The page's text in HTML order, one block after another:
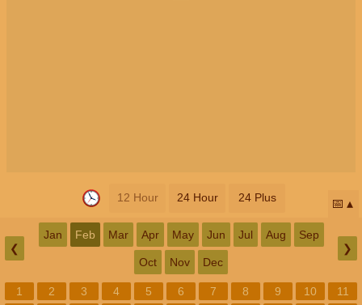
12 Hour 24 Hour 24 Plus 📅
❮
Jan Feb Mar Apr May Jun Jul Aug Sep
Oct Nov Dec
❯
1 2 3 4 5 6 7 8 9 10
11